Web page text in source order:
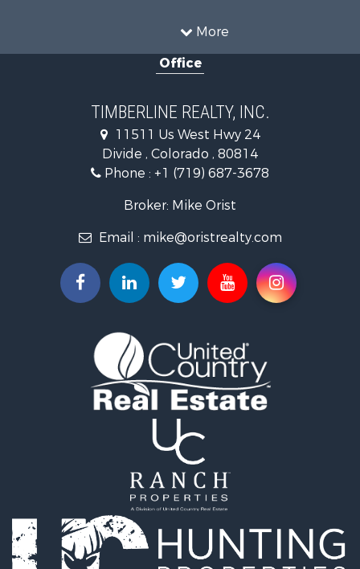
More
Investment & Income for Sale
Log Homes & Cabins for Sale
Mountain Property for Sale
Mountain Property for Sale
Alternative Energy for Sale
Properties for sale in Custer county, CO
Properties for sale in Teller county, CO
Properties for sale in Pueblo county, CO
Properties for sale in Park county, CO
Search By City
Properties for sale in Colorado Springs, CO
Properties for sale in Fairplay, CO
Properties for sale in Divide, CO
Properties for sale in Guffey, CO
Properties for sale in Westcliffe, CO
Properties for sale in Avondale, CO
Properties for sale in Hartsel, CO
Properties for sale in Bellvue, CO
Office
TIMBERLINE REALTY, INC.
11511 Us West Hwy 24
Divide , Colorado , 80814
Phone : +1 (719) 687-3678
Broker: Mike Orist
Email : mike@oristrealty.com